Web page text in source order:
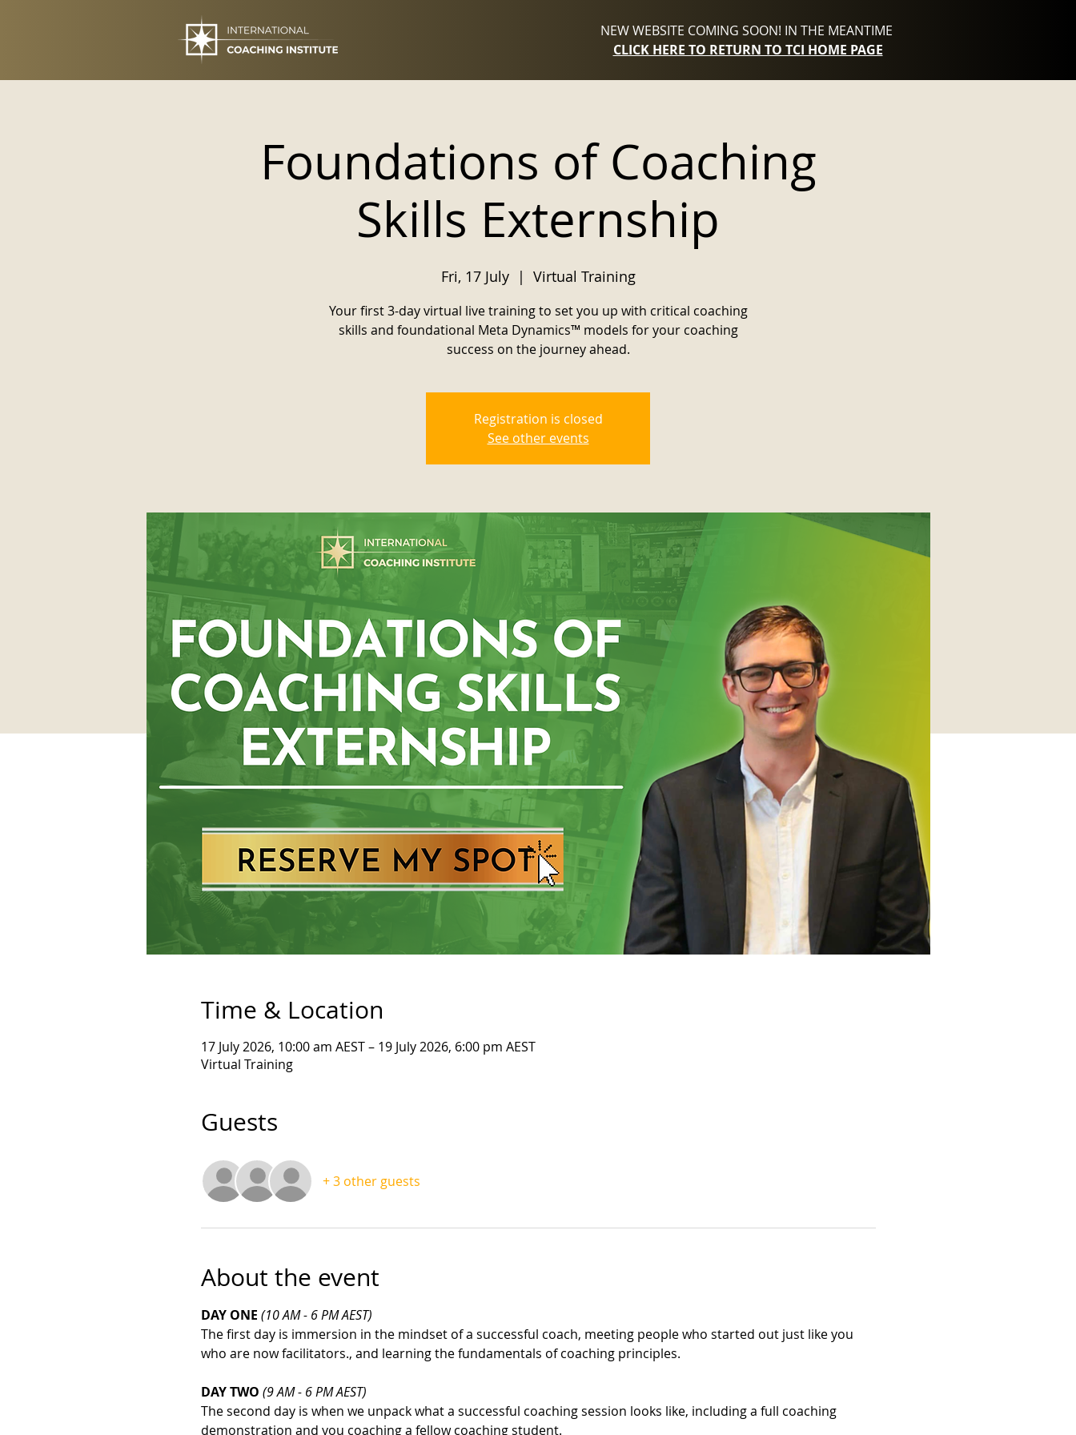
NEW WEBSITE COMING SOON! IN THE MEANTIME
CLICK HERE TO RETURN TO TCI HOME PAGE
Foundations of Coaching
Skills Externship
Fri, 17 July
  |
Virtual Training
Your first 3-day virtual live training to set you up with critical coaching
skills and foundational Meta Dynamics™ models for your coaching
success on the journey ahead.
Registration is closed
See other events
Time & Location
17 July 2026, 10:00 am AEST – 19 July 2026, 6:00 pm AEST
Virtual Training
Guests
+ 3 other guests
About the event
DAY ONE (10 AM - 6 PM AEST)
The first day is immersion in the mindset of a successful coach, meeting people who started out just like you
who are now facilitators., and learning the fundamentals of coaching principles.
DAY TWO (9 AM - 6 PM AEST)
The second day is when we unpack what a successful coaching session looks like, including a full coaching
demonstration and you coaching a fellow coaching student.